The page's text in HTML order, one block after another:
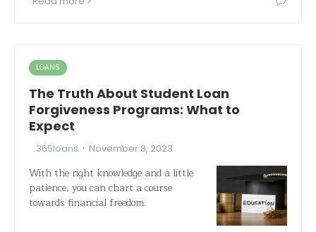
LOANS
The Truth About Student Loan
Forgiveness Programs: What to
Expect
365loans · November 8, 2023
With the right knowledge and a little
patience, you can chart a course
towards financial freedom.